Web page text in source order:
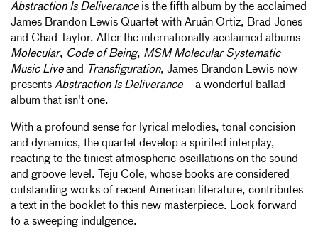
Abstraction Is Deliveranceis the fifth album by the acclaimed
James Brandon Lewis Quartet with Aruán Ortiz, Brad Jones
and Chad Taylor. After the internationally acclaimed albums
Molecular, Code of Being, MSM Molecular Systematic
Music Liveand Transfiguration, James Brandon Lewis now
presents Abstraction Is Deliverance– a wonderful ballad
album that isn't one.
With a profound sense for lyrical melodies, tonal concision
and dynamics, the quartet develop a spirited interplay,
reacting to the tiniest atmospheric oscillations on the sound
and groove level. Teju Cole, whose books are considered
outstanding works of recent American literature, contributes
a text in the booklet to this new masterpiece. Look forward
to a sweeping indulgence.